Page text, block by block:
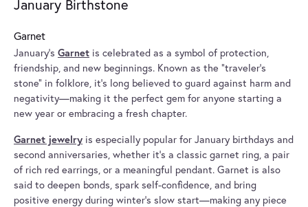
January Birthstone
Garnet
January’s Garnet is celebrated as a symbol of protection,
friendship, and new beginnings. Known as the “traveler’s
stone” in folklore, it’s long believed to guard against harm and
negativity—making it the perfect gem for anyone starting a
new year or embracing a fresh chapter.
Garnet jewelry is especially popular for January birthdays and
second anniversaries, whether it’s a classic garnet ring, a pair
of rich red earrings, or a meaningful pendant. Garnet is also
said to deepen bonds, spark self-confidence, and bring
positive energy during winter’s slow start—making any piece